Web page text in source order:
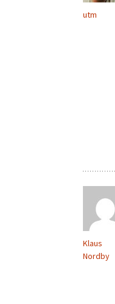
utm
Klaus
Nordby